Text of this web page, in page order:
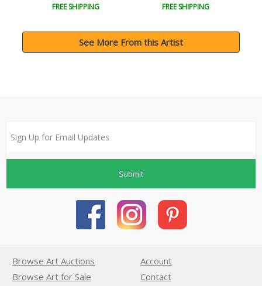
FREE SHIPPING FREE SHIPPING
See More From this Artist
Submit
Browse Art Auctions
Browse Art for Sale
Account
Contact